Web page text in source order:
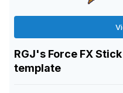
RGJ's Force FX
template